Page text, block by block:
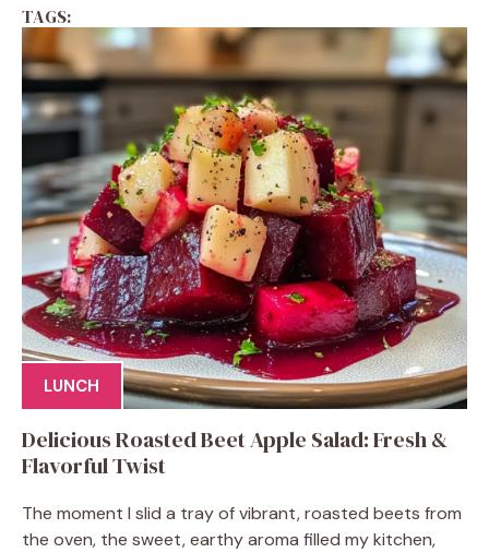
TAGS:
LUNCH
Delicious Roasted Beet Apple Salad: Fresh &
Flavorful Twist
The moment I slid a tray of vibrant, roasted beets from
the oven, the sweet, earthy aroma filled my kitchen,